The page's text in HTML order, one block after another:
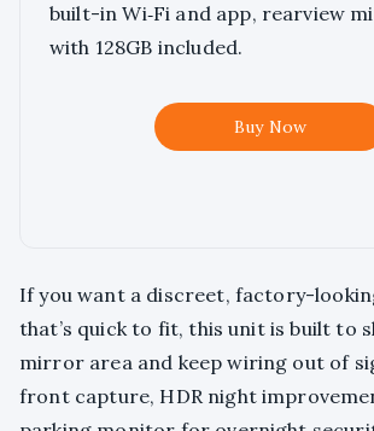
built-in Wi‑Fi and app, rearview
with 128GB included.
Buy Now
If you want a discreet, factory-
that’s quick to fit, this unit is built to
mirror area and keep wiring out of
front capture, HDR night